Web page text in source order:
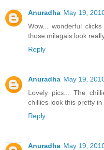
Anuradha May 19,
Wow... wonderful
those milagais look
Reply
Anuradha May 19,
Lovely pics... The
chillies look this pretty in
Reply
Anuradha May 19,